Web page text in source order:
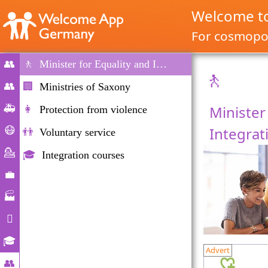
Welcome
For
👥
Home
👥
Migration
&
Immigration
🚑
Emergencies
😷
Corona-
💁
Counselling
💼
Labour
🏭
Companies

Daily
Life
🎓
Educational
👥
🚶
Minister for Equality and Integration
🏢
Ministries of Saxony
👩
Protection from violence
👬 Voluntary service
🎓 Integration courses
🚶
Advert